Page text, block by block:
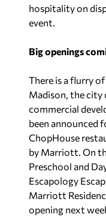
hospitality on
event.
Big openings
There is a flurry
Madison, the city
commercial
been announced
ChopHouse
by Marriott. On
Preschool and
Escapology
Marriott
opening next